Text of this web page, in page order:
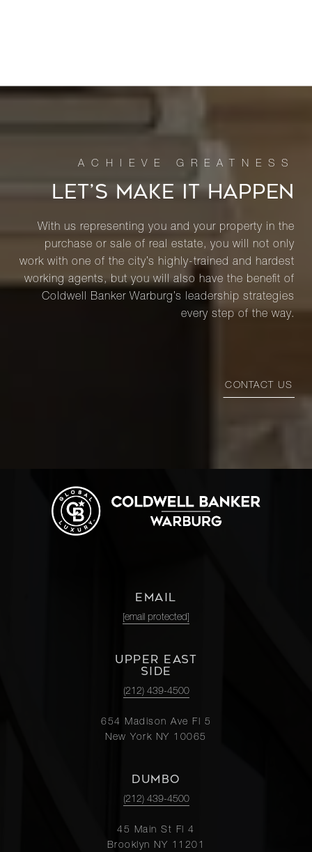
LET’S MAKE IT HAPPEN
With us representing you and your property in the
purchase or sale of real estate, you will not only
work with one of the city’s highly-trained and hardest
working agents, but you will also have the benefit of
Coldwell Banker Warburg’s leadership strategies
every step of the way.
CONTACT US
EMAIL
[email protected]
UPPER EAST
SIDE
(212) 439-4500
654 Madison Ave Fl 5
New York NY 10065
DUMBO
(212) 439-4500
45 Main St Fl 4
Brooklyn NY 11201